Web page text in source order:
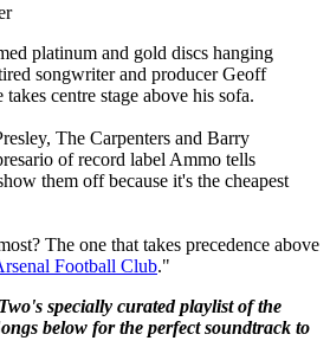
platinum and gold discs hanging
songwriter and producer Geoff
centre stage above his sofa.
The Carpenters and Barry
of record label Ammo tells
them off because it's the cheapest
The one that takes precedence above
Football Club."
specially curated playlist of the
below for the perfect soundtrack to